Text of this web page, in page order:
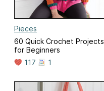
Pieces
60 Quick Crochet Projects
for Beginners
117
1